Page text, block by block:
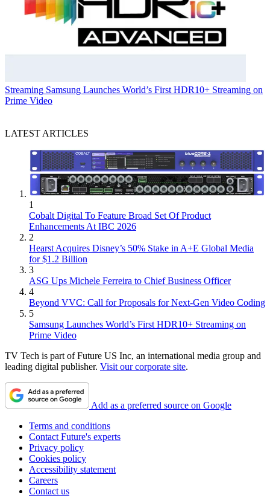
Streaming Samsung Launches World’s First HDR10+ Streaming on
Prime Video
LATEST ARTICLES
1
Cobalt Digital To Feature Broad Set Of Product
Enhancements At IBC 2026
2
Hearst Acquires Disney’s 50% Stake in A+E Global Media
for $1.2 Billion
3
ASG Ups Michele Ferreira to Chief Business Officer
4
Beyond VVC: Call for Proposals for Next-Gen Video Coding
5
Samsung Launches World’s First HDR10+ Streaming on
Prime Video
TV Tech is part of Future US Inc, an international media group and
leading digital publisher. Visit our corporate site.
Add as a preferred source on Google
Terms and conditions
Contact Future's experts
Privacy policy
Cookies policy
Accessibility statement
Careers
Contact us